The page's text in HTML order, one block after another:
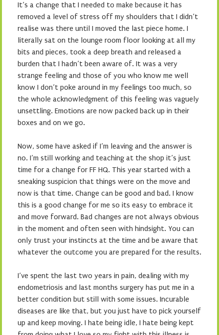
It’s a change that I needed to make because it has
removed a level of stress off my shoulders that I didn’t
realise was there until I moved the last piece home. I
literally sat on the lounge room floor looking at all my
bits and pieces, took a deep breath and released a
burden that I hadn’t been aware of. It was a very
strange feeling and those of you who know me well
know I don’t poke around in my feelings too much, so
the whole acknowledgment of this feeling was vaguely
unsettling. Emotions are now packed back up in their
boxes and on we go.
Now, some have asked if I’m leaving and the answer is
no. I’m still working and teaching at the shop it’s just
time for a change for FF HQ. This year started with a
sneaking suspicion that things were on the move and
now is that time. Change can be good and bad. I know
this is a good change for me so its easy to embrace it
and move forward. Bad changes are not always obvious
in the moment and often seen with hindsight. You can
only trust your instincts at the time and be aware that
whatever the outcome you are prepared for the results.
I’ve spent the last two years in pain, dealing with my
endometriosis and last months surgery has put me in a
better condition but still with some issues. Incurable
diseases are like that, but you just have to pick yourself
up and keep moving. I hate being idle, I hate being kept